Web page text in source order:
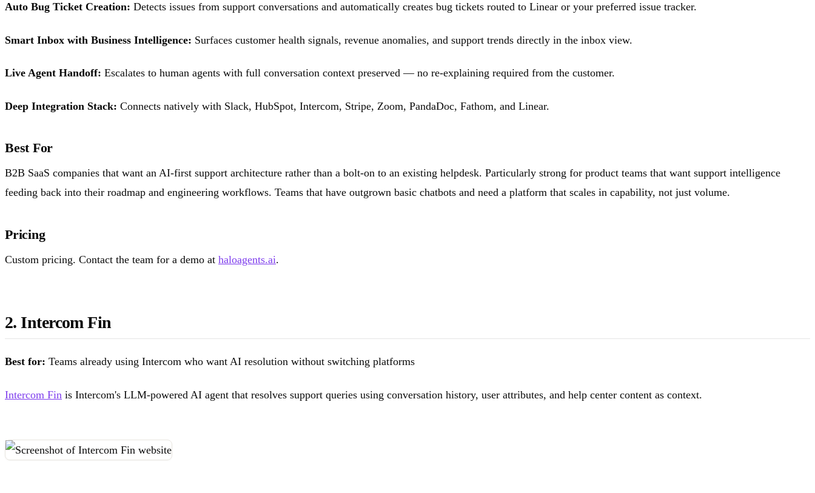
Auto Bug Ticket Creation: Detects issues from support conversations and automatically creates bug tickets routed to Linear or your preferred issue tracker.
Smart Inbox with Business Intelligence: Surfaces customer health signals, revenue anomalies, and support trends directly in the inbox view.
Live Agent Handoff: Escalates to human agents with full conversation context preserved — no re-explaining required from the customer.
Deep Integration Stack: Connects natively with Slack, HubSpot, Intercom, Stripe, Zoom, PandaDoc, Fathom, and Linear.
Best For
B2B SaaS companies that want an AI-first support architecture rather than a bolt-on to an existing helpdesk. Particularly strong for product teams that want support intelligence
feeding back into their roadmap and engineering workflows. Teams that have outgrown basic chatbots and need a platform that scales in capability, not just volume.
Pricing
Custom pricing. Contact the team for a demo at haloagents.ai.
2. Intercom Fin
Best for: Teams already using Intercom who want AI resolution without switching platforms
Intercom Fin is Intercom's LLM-powered AI agent that resolves support queries using conversation history, user attributes, and help center content as context.